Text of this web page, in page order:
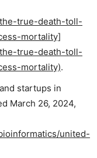
true-death-toll-
mortality]
true-death-toll-
mortality).
startups in
March 26, 2024,
united-